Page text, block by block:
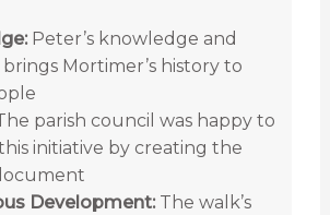
Peter’s knowledge and
Mortimer’s history to
parish council was happy to
initiative by creating the
Development:The walk’s